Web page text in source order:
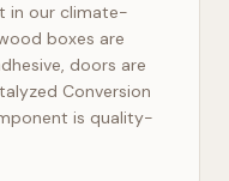
in our climate-
boxes are
doors are
Conversion
is quality-